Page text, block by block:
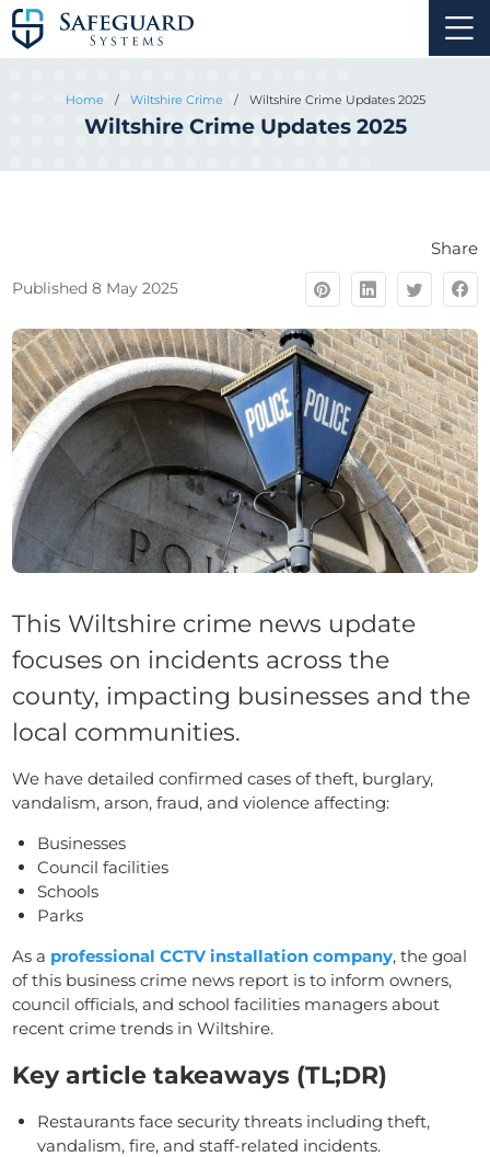
Home / Wiltshire Crime / Wiltshire Crime Updates 2025
Wiltshire Crime Updates 2025
Share
Published 8 May 2025
This Wiltshire crime news update
focuses on incidents across the
county, impacting businesses and the
local communities.
We have detailed confirmed cases of theft, burglary,
vandalism, arson, fraud, and violence affecting:
Businesses
Council facilities
Schools
Parks
As a professional CCTV installation company, the goal
of this business crime news report is to inform owners,
council officials, and school facilities managers about
recent crime trends in Wiltshire.
Key article takeaways (TL;DR)
Restaurants face security threats including theft,
vandalism, fire, and staff-related incidents.